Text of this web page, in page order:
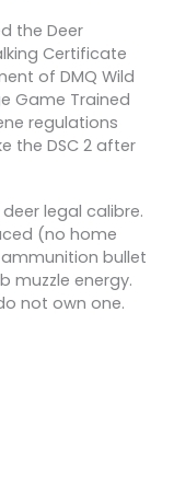
the Deer
Certificate
of DMQ Wild
Game Trained
regulations
the DSC 2 after
legal calibre.
(no home
bullet
muzzle energy.
not own one.